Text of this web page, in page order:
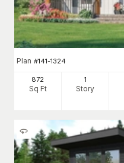
Plan #141-1324
872
Sq Ft
1
Story